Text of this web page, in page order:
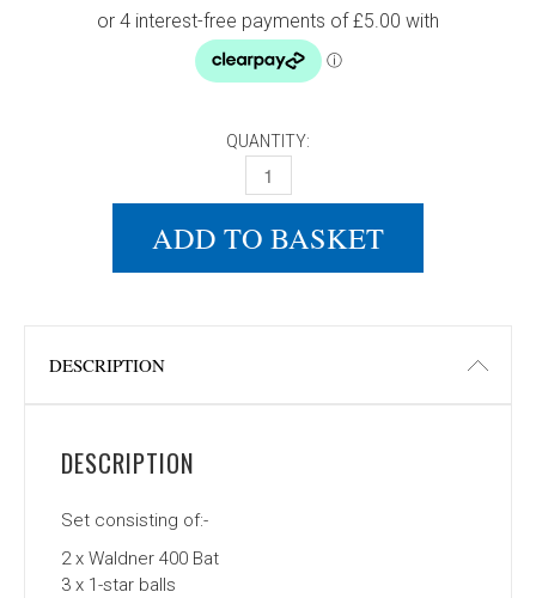
QUANTITY:
DONIC WALDNER 400 SET QUANTITY
ADD TO BASKET
DESCRIPTION
DESCRIPTION
Set consisting of:-
2 x Waldner 400 Bat
3 x 1-star balls